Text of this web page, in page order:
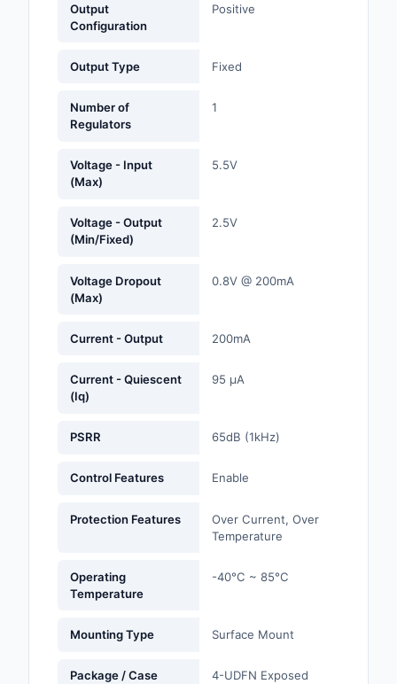
and Drivers
Optoelectronics
Power Supplies -
Products
Output
Configuration
Positive
Output Type Fixed
Number of
Regulators
1
Voltage - Input
(Max)
5.5V
Voltage - Output
(Min/Fixed)
2.5V
Voltage Dropout
(Max)
0.8V @ 200mA
Current - Output 200mA
Current - Quiescent
(Iq)
95 µA
PSRR 65dB (1kHz)
Control Features Enable
Protection Features
Over Current, Over
Temperature
Operating
Temperature
-40°C ~ 85°C
Mounting Type Surface Mount
Package / Case
4-UDFN Exposed